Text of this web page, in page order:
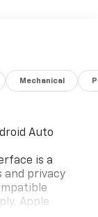
Mechanical
Auto
is a
and privacy
Apple